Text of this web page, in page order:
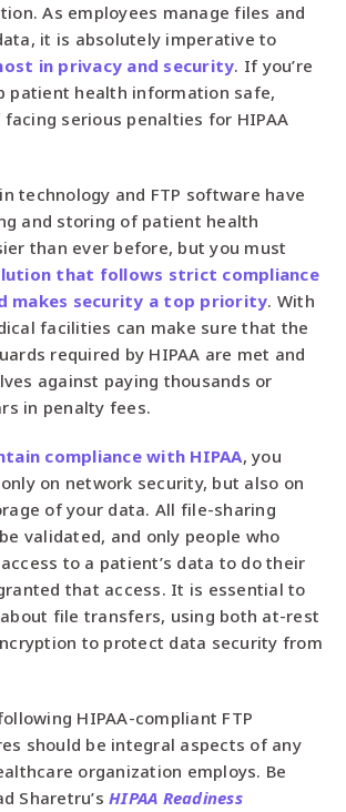
As employees manage files and
it is absolutely imperative to
in privacy and security. If you’re
patient health information safe,
facing serious penalties for HIPAA
technology and FTP software have
and storing of patient health
than ever before, but you must
that follows strict compliance
makes security a top priority. With
facilities can make sure that the
required by HIPAA are met and
against paying thousands or
in penalty fees.
compliance with HIPAA, you
on network security, but also on
of your data. All file-sharing
validated, and only people who
to a patient’s data to do their
that access. It is essential to
file transfers, using both at-rest
to protect data security from
HIPAA-compliant FTP
should be integral aspects of any
organization employs. Be
Sharetru’s HIPAA Readiness